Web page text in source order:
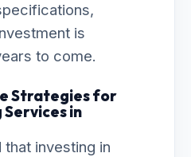
is
to come.
Strategies for
Services in
investing in